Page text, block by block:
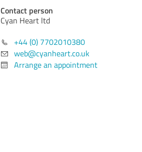
Contact person
Cyan Heart ltd
+44 (0) 7702010380
web@cyanheart.co.uk
Arrange an appointment